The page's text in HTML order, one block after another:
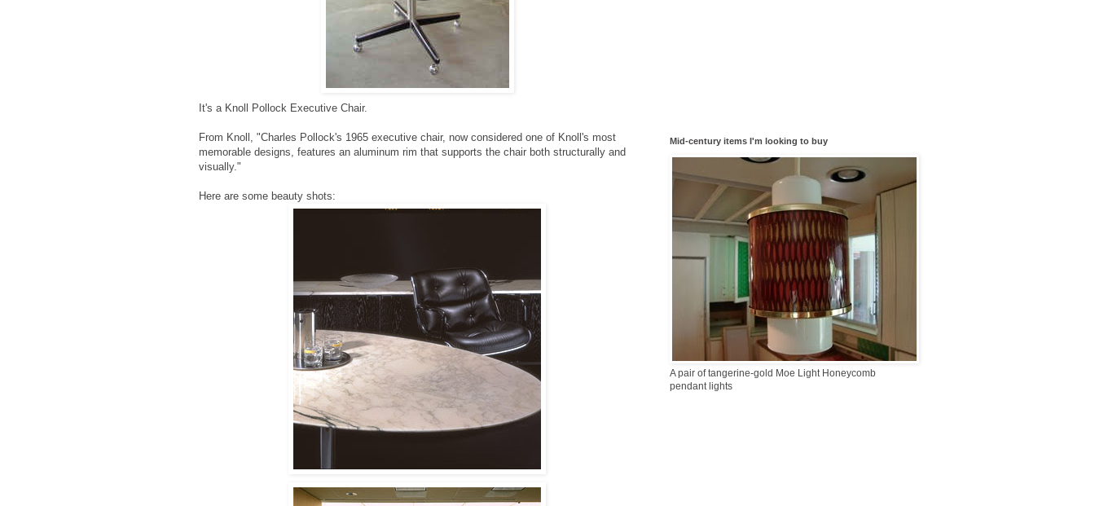
It's a Knoll Pollock Executive Chair.
From Knoll, "Charles Pollock's 1965 executive chair, now considered one of Knoll's most
memorable designs, features an aluminum rim that supports the chair both structurally and
visually."
Here are some beauty shots:
Mid-century items I'm looking to buy
A pair of tangerine-gold Moe Light Honeycomb
pendant lights